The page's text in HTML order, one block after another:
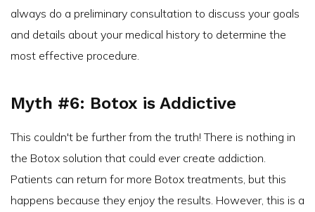
always do a preliminary consultation to discuss your goals
and details about your medical history to determine the
most effective procedure.
Myth #6: Botox is Addictive
This couldn't be further from the truth! There is nothing in
the Botox solution that could ever create addiction.
Patients can return for more Botox treatments, but this
happens because they enjoy the results. However, this is a